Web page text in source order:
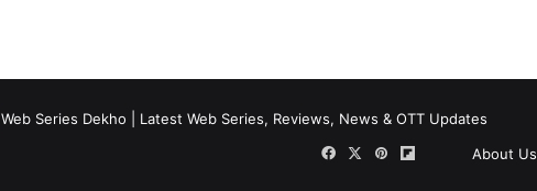
Web Series Dekho | Latest Web Series, Reviews, News & OTT Updates
About Us
Facebook
X PinterestFlipboard